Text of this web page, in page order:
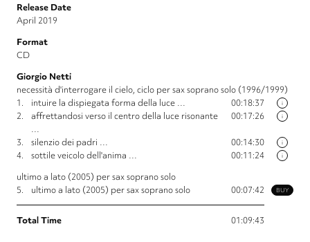
Release Date
April 2019
Format
CD
Giorgio Netti
necessità d'interrogare il cielo, ciclo per sax soprano solo (1996/1999)
i
1. intuire la dispiegata forma della luce … 00:18:37
i
2.
affrettandosi verso il centro della luce risonante
…
00:17:26
i
3. silenzio dei padri … 00:14:30
i
4. sottile veicolo dell'anima …
00:11:24
ultimo a lato (2005) per sax soprano solo
BUY
5. ultimo a lato (2005) per sax soprano solo 00:07:42
Total Time 01:09:43